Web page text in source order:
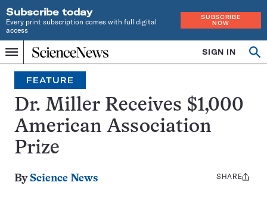
Subscribe today
Every print subscription comes with full digital
access
SUBSCRIBE
NOW
Menu
Home
INDEPENDENT
JOURNALISM
SINCE
1921
SIGN IN
Search
FEATURE
Dr. Miller Receives $1,000
American Association
Prize
By Science News
Share
SHARE